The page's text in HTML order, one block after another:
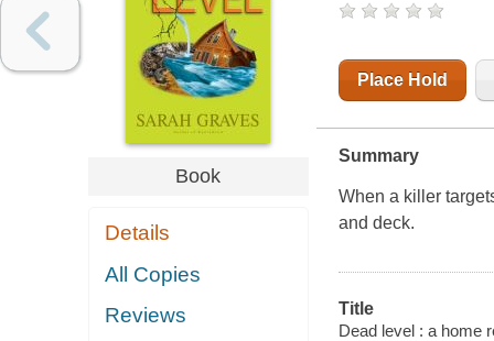
Book
Details
All Copies
Reviews
Place Hold
Summary
When a killer
and deck.
Title
Dead level : a home